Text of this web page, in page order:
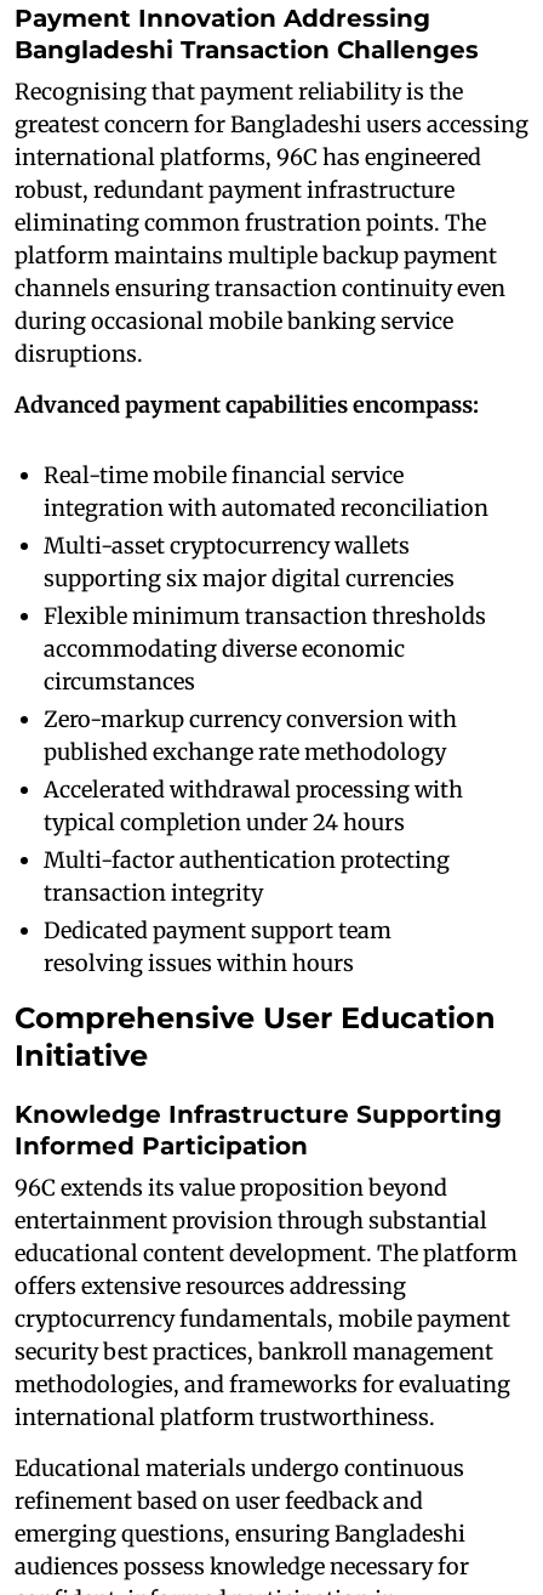
Payment Innovation Addressing
Bangladeshi Transaction Challenges
Recognising that payment reliability is the
greatest concern for Bangladeshi users accessing
international platforms, 96C has engineered
robust, redundant payment infrastructure
eliminating common frustration points. The
platform maintains multiple backup payment
channels ensuring transaction continuity even
during occasional mobile banking service
disruptions.
Advanced payment capabilities encompass:
Real-time mobile financial service
integration with automated reconciliation
Multi-asset cryptocurrency wallets
supporting six major digital currencies
Flexible minimum transaction thresholds
accommodating diverse economic
circumstances
Zero-markup currency conversion with
published exchange rate methodology
Accelerated withdrawal processing with
typical completion under 24 hours
Multi-factor authentication protecting
transaction integrity
Dedicated payment support team
resolving issues within hours
Comprehensive User Education
Initiative
Knowledge Infrastructure Supporting
Informed Participation
96C extends its value proposition beyond
entertainment provision through substantial
educational content development. The platform
offers extensive resources addressing
cryptocurrency fundamentals, mobile payment
security best practices, bankroll management
methodologies, and frameworks for evaluating
international platform trustworthiness.
Educational materials undergo continuous
refinement based on user feedback and
emerging questions, ensuring Bangladeshi
audiences possess knowledge necessary for